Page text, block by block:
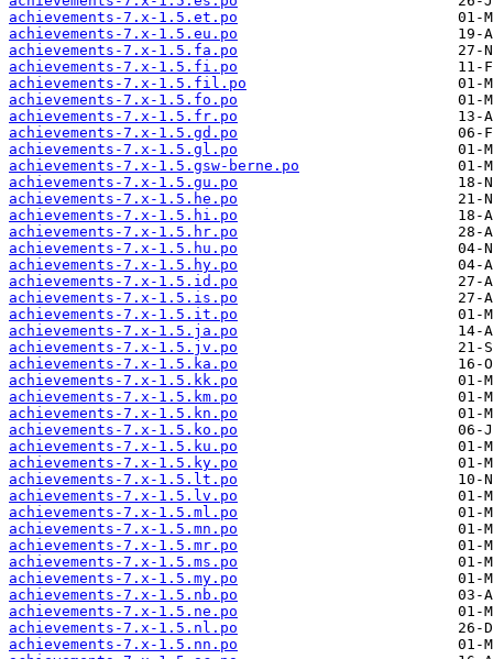
achievements-7.x-1.5.et.po
achievements-7.x-1.5.eu.po
achievements-7.x-1.5.fa.po
achievements-7.x-1.5.fi.po
achievements-7.x-1.5.fil.po
achievements-7.x-1.5.fo.po
achievements-7.x-1.5.fr.po
achievements-7.x-1.5.gd.po
achievements-7.x-1.5.gl.po
achievements-7.x-1.5.gsw-berne.po
achievements-7.x-1.5.gu.po
achievements-7.x-1.5.he.po
achievements-7.x-1.5.hi.po
achievements-7.x-1.5.hr.po
achievements-7.x-1.5.hu.po
achievements-7.x-1.5.hy.po
achievements-7.x-1.5.id.po
achievements-7.x-1.5.is.po
achievements-7.x-1.5.it.po
achievements-7.x-1.5.ja.po
achievements-7.x-1.5.jv.po
achievements-7.x-1.5.ka.po
achievements-7.x-1.5.kk.po
achievements-7.x-1.5.km.po
achievements-7.x-1.5.kn.po
achievements-7.x-1.5.ko.po
achievements-7.x-1.5.ku.po
achievements-7.x-1.5.ky.po
achievements-7.x-1.5.lt.po
achievements-7.x-1.5.lv.po
achievements-7.x-1.5.ml.po
achievements-7.x-1.5.mn.po
achievements-7.x-1.5.mr.po
achievements-7.x-1.5.ms.po
achievements-7.x-1.5.my.po
achievements-7.x-1.5.nb.po
achievements-7.x-1.5.ne.po
achievements-7.x-1.5.nl.po
achievements-7.x-1.5.nn.po